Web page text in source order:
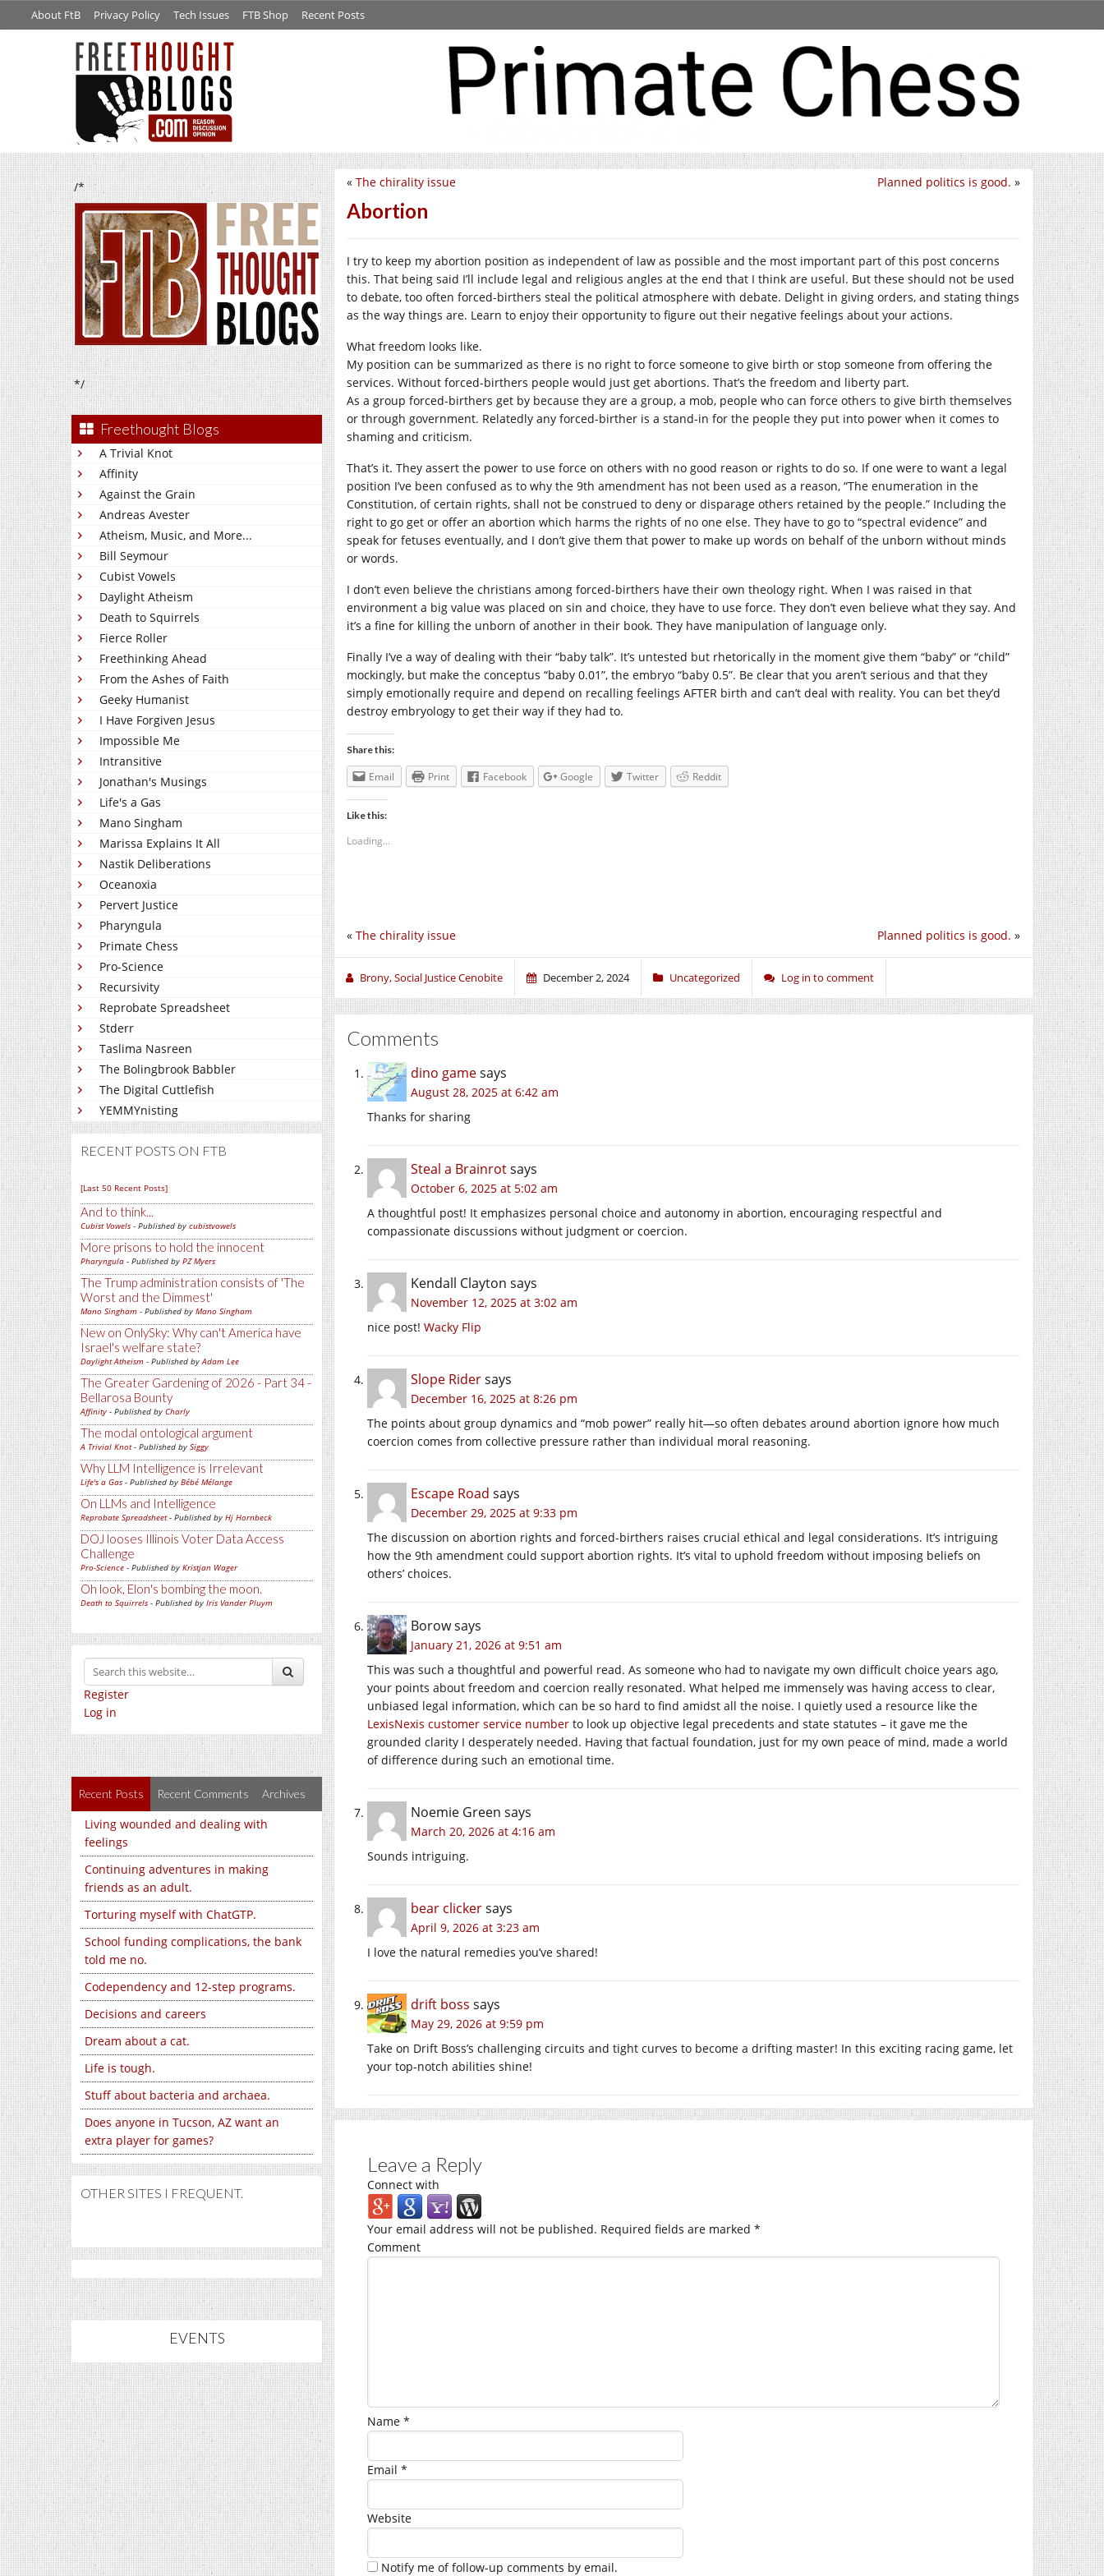
About FtB Privacy Policy Tech Issues FTB Shop Recent Posts
/*
*/
Freethought Blogs
A Trivial Knot
Affinity
Against the Grain
Andreas Avester
Atheism, Music, and More...
Bill Seymour
Cubist Vowels
Daylight Atheism
Death to Squirrels
Fierce Roller
Freethinking Ahead
From the Ashes of Faith
Geeky Humanist
I Have Forgiven Jesus
Impossible Me
Intransitive
Jonathan's Musings
Life's a Gas
Mano Singham
Marissa Explains It All
Nastik Deliberations
Oceanoxia
Pervert Justice
Pharyngula
Primate Chess
Pro-Science
Recursivity
Reprobate Spreadsheet
Stderr
Taslima Nasreen
The Bolingbrook Babbler
The Digital Cuttlefish
YEMMYnisting
RECENT POSTS ON FTB
[Last 50 Recent Posts]
And to think...
Cubist Vowels - Published by cubistvowels
More prisons to hold the innocent
Pharyngula - Published by PZ Myers
The Trump administration consists of 'The
Worst and the Dimmest'
Mano Singham - Published by Mano Singham
New on OnlySky: Why can't America have
Israel's welfare state?
Daylight Atheism - Published byAdam Lee
The Greater Gardening of 2026 - Part 34 -
Bellarosa Bounty
Affinity - Published by Charly
The modal ontological argument
A Trivial Knot- Published by Siggy
Why LLM Intelligence is Irrelevant
Life's a Gas - Published by Bébé Mélange
On LLMs and Intelligence
Reprobate Spreadsheet- Published by Hj Hornbeck
DOJ looses Illinois Voter Data Access
Challenge
Pro-Science - Published by Kristjan Wager
Oh look, Elon's bombing the moon.
Death to Squirrels - Published by Iris Vander Pluym
Register
Log in
Recent Posts Recent Comments Archives
Living wounded and dealing with
feelings
Continuing adventures in making
friends as an adult.
Torturing myself with ChatGTP.
School funding complications, the bank
told me no.
Codependency and 12-step programs.
Decisions and careers
Dream about a cat.
Life is tough.
Stuff about bacteria and archaea.
Does anyone in Tucson, AZ want an
extra player for games?
OTHER SITES I FREQUENT.
EVENTS
Planned politics is good. »
« The chirality issue
Abortion
I try to keep my abortion position as independent of law as possible and the most important part of this post concerns
this. That being said I’ll include legal and religious angles at the end that I think are useful. But these should not be used
to debate, too often forced-birthers steal the political atmosphere with debate. Delight in giving orders, and stating things
as the way things are. Learn to enjoy their opportunity to figure out their negative feelings about your actions.
What freedom looks like.
My position can be summarized as there is no right to force someone to give birth or stop someone from offering the
services. Without forced-birthers people would just get abortions. That’s the freedom and liberty part.
As a group forced-birthers get by because they are a group, a mob, people who can force others to give birth themselves
or through government. Relatedly any forced-birther is a stand-in for the people they put into power when it comes to
shaming and criticism.
That’s it. They assert the power to use force on others with no good reason or rights to do so. If one were to want a legal
position I’ve been confused as to why the 9th amendment has not been used as a reason, “The enumeration in the
Constitution, of certain rights, shall not be construed to deny or disparage others retained by the people.” Including the
right to go get or offer an abortion which harms the rights of no one else. They have to go to “spectral evidence” and
speak for fetuses eventually, and I don’t give them that power to make up words on behalf of the unborn without minds
or words.
I don’t even believe the christians among forced-birthers have their own theology right. When I was raised in that
environment a big value was placed on sin and choice, they have to use force. They don’t even believe what they say. And
it’s a fine for killing the unborn of another in their book. They have manipulation of language only.
Finally I’ve a way of dealing with their “baby talk”. It’s untested but rhetorically in the moment give them “baby” or “child”
mockingly, but make the conceptus “baby 0.01”, the embryo “baby 0.5”. Be clear that you aren’t serious and that they
simply emotionally require and depend on recalling feelings AFTER birth and can’t deal with reality. You can bet they’d
destroy embryology to get their way if they had to.
Share this:
Email Print Facebook Google Twitter Reddit
Like this:
Loading...
Planned politics is good. »
« The chirality issue
Brony, Social Justice Cenobite December 2, 2024 Uncategorized Log in to comment
Comments
dino gamesays
August 28, 2025 at 6:42 am
Thanks for sharing
Steal a Brainrotsays
October 6, 2025 at 5:02 am
A thoughtful post! It emphasizes personal choice and autonomy in abortion, encouraging respectful and
compassionate discussions without judgment or coercion.
Kendall Clayton says
November 12, 2025 at 3:02 am
nice post! Wacky Flip
Slope Ridersays
December 16, 2025 at 8:26 pm
The points about group dynamics and “mob power” really hit—so often debates around abortion ignore how much
coercion comes from collective pressure rather than individual moral reasoning.
Escape Road says
December 29, 2025 at 9:33 pm
The discussion on abortion rights and forced-birthers raises crucial ethical and legal considerations. It’s intriguing
how the 9th amendment could support abortion rights. It’s vital to uphold freedom without imposing beliefs on
others’ choices.
Borowsays
January 21, 2026 at 9:51 am
This was such a thoughtful and powerful read. As someone who had to navigate my own difficult choice years ago,
your points about freedom and coercion really resonated. What helped me immensely was having access to clear,
unbiased legal information, which can be so hard to find amidst all the noise. I quietly used a resource like the
LexisNexis customer service number to look up objective legal precedents and state statutes – it gave me the
grounded clarity I desperately needed. Having that factual foundation, just for my own peace of mind, made a world
of difference during such an emotional time.
Noemie Green says
March 20, 2026 at 4:16 am
Sounds intriguing.
bear clickersays
April 9, 2026 at 3:23 am
I love the natural remedies you’ve shared!
drift boss says
May 29, 2026 at 9:59 pm
Take on Drift Boss’s challenging circuits and tight curves to become a drifting master! In this exciting racing game, let
your top-notch abilities shine!
Leave a Reply
Connect with
Your email address will not be published. Required fields are marked *
Comment
Name *
Email *
Website
Notify me of follow-up comments by email.